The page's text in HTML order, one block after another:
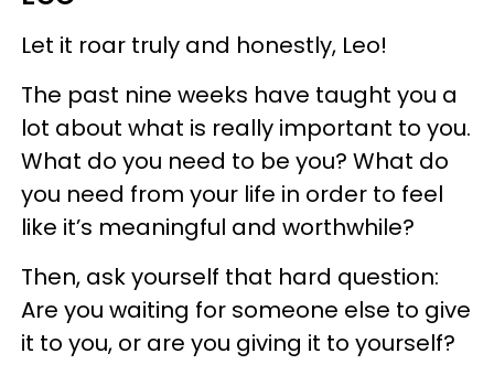
Let it roar truly and honestly, Leo!
The past nine weeks have taught you a
lot about what is really important to you.
What do you need to be you? What do
you need from your life in order to feel
like it’s meaningful and worthwhile?
Then, ask yourself that hard question:
Are you waiting for someone else to give
it to you, or are you giving it to yourself?